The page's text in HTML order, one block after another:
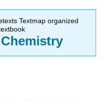
Textmap organized